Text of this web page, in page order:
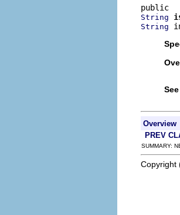
String
String
Overview
PREV
SUMMARY:
Copyright